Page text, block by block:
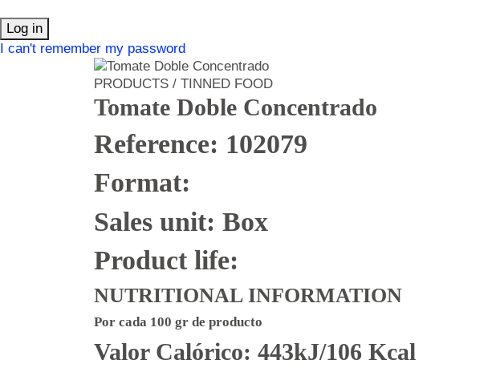
Log in
I can't remember my password
PRODUCTS / TINNED FOOD
Tomate Doble Concentrado
Reference: 102079
Format:
Sales unit: Box
Product life:
NUTRITIONAL INFORMATION
Por cada 100 gr de producto
Valor Calórico: 443kJ/106 Kcal